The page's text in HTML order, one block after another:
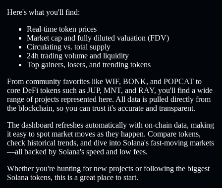
Here's what you'll find:
Real-time token prices
Market cap and fully diluted valuation (FDV)
Circulating vs. total supply
24h trading volume and liquidity
Top gainers, losers, and trending tokens
From community favorites like WIF, BONK, and POPCAT to
core DeFi tokens such as JUP, MNT, and RAY, you'll find a wide
range of projects represented here. All data is pulled directly from
the blockchain, so you can trust it's accurate and transparent.
The dashboard refreshes automatically with on-chain data, making
it easy to spot market moves as they happen. Compare tokens,
check historical trends, and dive into Solana's fast-moving markets
—all backed by Solana's speed and low fees.
Whether you're hunting for new projects or following the biggest
Solana tokens, this is a great place to start.